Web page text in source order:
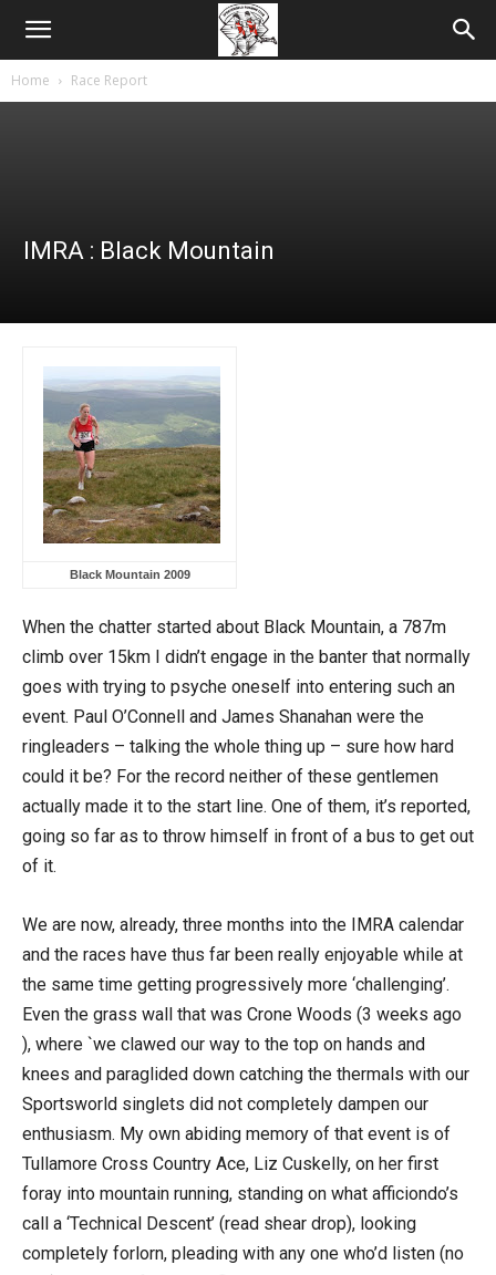
Home Race Report
IMRA : Black Mountain
Black Mountain 2009
When the chatter started about Black Mountain, a 787m
climb over 15km I didn’t engage in the banter that normally
goes with trying to psyche oneself into entering such an
event. Paul O’Connell and James Shanahan were the
ringleaders – talking the whole thing up – sure how hard
could it be? For the record neither of these gentlemen
actually made it to the start line. One of them, it’s reported,
going so far as to throw himself in front of a bus to get out
of it.
We are now, already, three months into the IMRA calendar
and the races have thus far been really enjoyable while at
the same time getting progressively more ‘challenging’.
Even the grass wall that was Crone Woods (3 weeks ago
), where `we clawed our way to the top on hands and
knees and paraglided down catching the thermals with our
Sportsworld singlets did not completely dampen our
enthusiasm. My own abiding memory of that event is of
Tullamore Cross Country Ace, Liz Cuskelly, on her first
foray into mountain running, standing on what afficiondo’s
call a ‘Technical Descent’ (read shear drop), looking
completely forlorn, pleading with any one who’d listen (no